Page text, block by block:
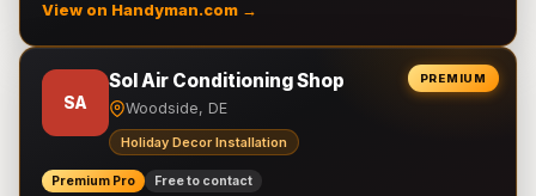
View on Handyman.com →
PREMIUM
SA
Sol Air Conditioning Shop
Woodside, DE
Holiday Decor Installation
Premium Pro Free to contact